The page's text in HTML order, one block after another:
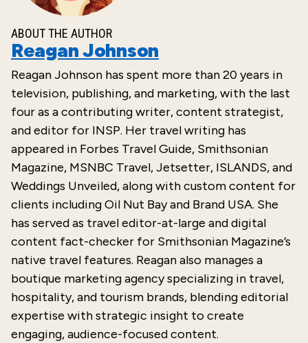
ABOUT THE AUTHOR
Reagan Johnson
Reagan Johnson has spent more than 20 years in
television, publishing, and marketing, with the last
four as a contributing writer, content strategist,
and editor for INSP. Her travel writing has
appeared in Forbes Travel Guide, Smithsonian
Magazine, MSNBC Travel, Jetsetter, ISLANDS, and
Weddings Unveiled, along with custom content for
clients including Oil Nut Bay and Brand USA. She
has served as travel editor-at-large and digital
content fact-checker for Smithsonian Magazine’s
native travel features. Reagan also manages a
boutique marketing agency specializing in travel,
hospitality, and tourism brands, blending editorial
expertise with strategic insight to create
engaging, audience-focused content.